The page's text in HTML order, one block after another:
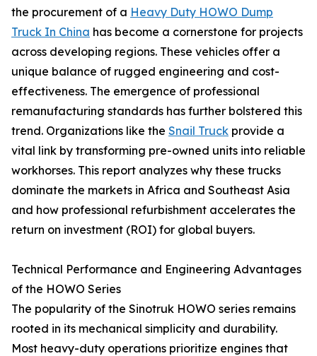
the procurement of a Heavy Duty HOWO Dump
Truck In China has become a cornerstone for projects
across developing regions. These vehicles offer a
unique balance of rugged engineering and cost-
effectiveness. The emergence of professional
remanufacturing standards has further bolstered this
trend. Organizations like the Snail Truck provide a
vital link by transforming pre-owned units into reliable
workhorses. This report analyzes why these trucks
dominate the markets in Africa and Southeast Asia
and how professional refurbishment accelerates the
return on investment (ROI) for global buyers.
Technical Performance and Engineering Advantages
of the HOWO Series
The popularity of the Sinotruk HOWO series remains
rooted in its mechanical simplicity and durability.
Most heavy-duty operations prioritize engines that